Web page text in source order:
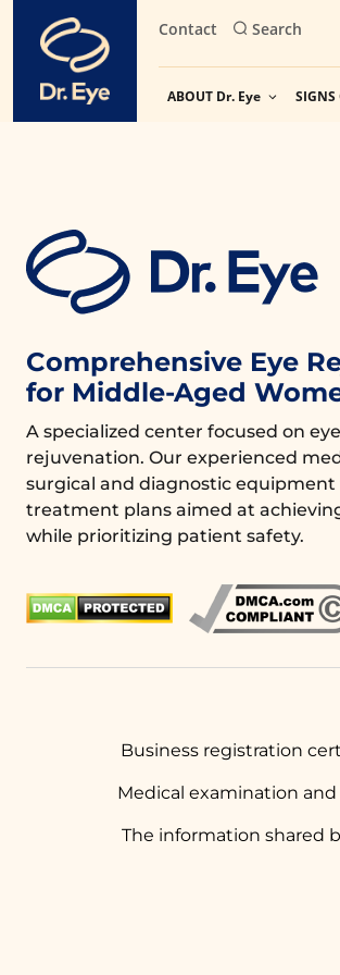
content
Contact Search
ABOUT Dr. Eye SIGNS
Comprehensive Eye
for Middle-Aged
A specialized center focused on
rejuvenation. Our experienced
surgical and diagnostic equipment
treatment plans aimed at
while prioritizing patient safety.
Business registration
Medical examination
The information shared